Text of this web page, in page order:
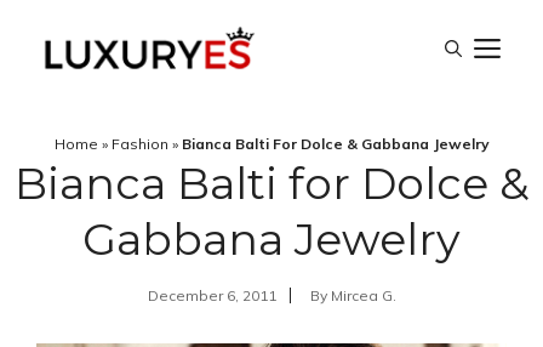
Home » Fashion » Bianca Balti For Dolce & Gabbana Jewelry
Bianca Balti for Dolce &
Gabbana Jewelry
December 6, 2011 By Mircea G.